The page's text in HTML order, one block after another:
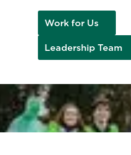
Work for Us
Leadership Team